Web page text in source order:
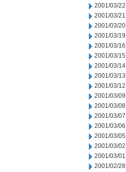
2001/03/22
2001/03/21
2001/03/20
2001/03/19
2001/03/16
2001/03/15
2001/03/14
2001/03/13
2001/03/12
2001/03/09
2001/03/08
2001/03/07
2001/03/06
2001/03/05
2001/03/02
2001/03/01
2001/02/28